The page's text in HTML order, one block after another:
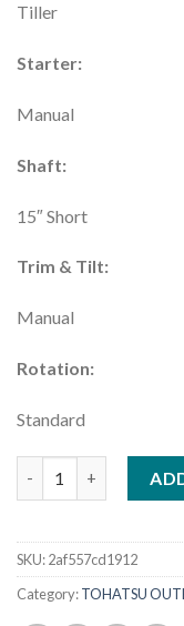
Tiller
Starter:
Manual
Shaft:
15″ Short
Trim & Tilt:
Manual
Rotation:
Standard
SKU:2af557cd1912
Category:TOHATSU